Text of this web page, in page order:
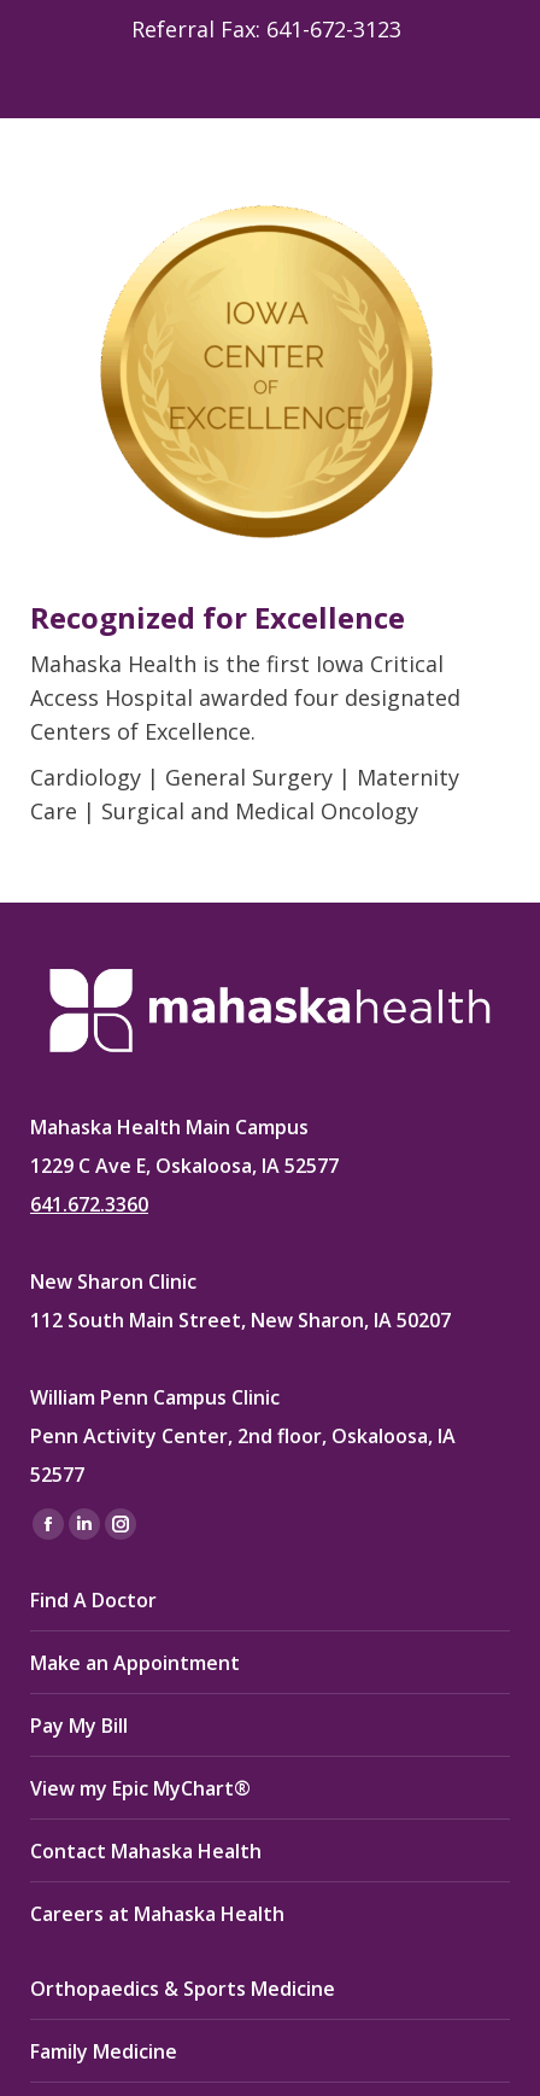
Referral Fax: 641-672-3123
Recognized for Excellence
Mahaska Health is the first Iowa Critical
Access Hospital awarded four designated
Centers of Excellence.
Cardiology | General Surgery | Maternity
Care | Surgical and Medical Oncology
Mahaska Health Main Campus
1229 C Ave E, Oskaloosa, IA 52577
641.672.3360
New Sharon Clinic
112 South Main Street, New Sharon, IA 50207
William Penn Campus Clinic
Penn Activity Center, 2nd floor, Oskaloosa, IA
52577
Find us on:
Facebook
opens
in
new
window
Linkedin
opens
in
new
window
Instagram
opens
in
new
window
Find A Doctor
Make an Appointment
Pay My Bill
View my Epic MyChart®
Contact Mahaska Health
Careers at Mahaska Health
Orthopaedics & Sports Medicine
Family Medicine